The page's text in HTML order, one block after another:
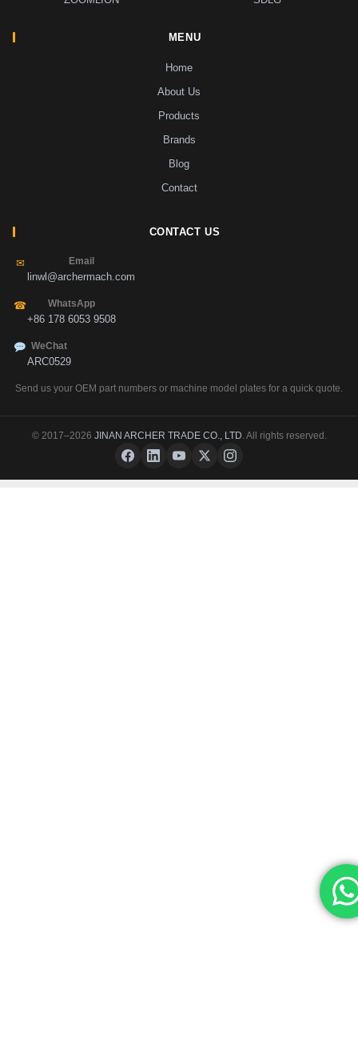
MENU
Home
About Us
Products
Brands
Blog
Contact
CONTACT US
✉ Email
linwl@archermach.com
☎ WhatsApp
+86 178 6053 9508
WeChat
ARC0529
Send us your OEM part numbers or machine model plates for a quick quote.
© 2017–2026 JINAN ARCHER TRADE CO., LTD . All rights reserved.